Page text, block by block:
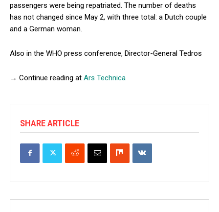
passengers were being repatriated. The number of deaths
has not changed since May 2, with three total: a Dutch couple
and a German woman.
Also in the WHO press conference, Director-General Tedros
→ Continue reading at Ars Technica
SHARE ARTICLE